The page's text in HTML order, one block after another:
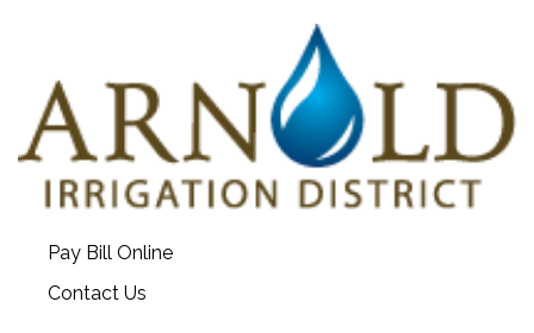
Pay Bill Online
Contact Us